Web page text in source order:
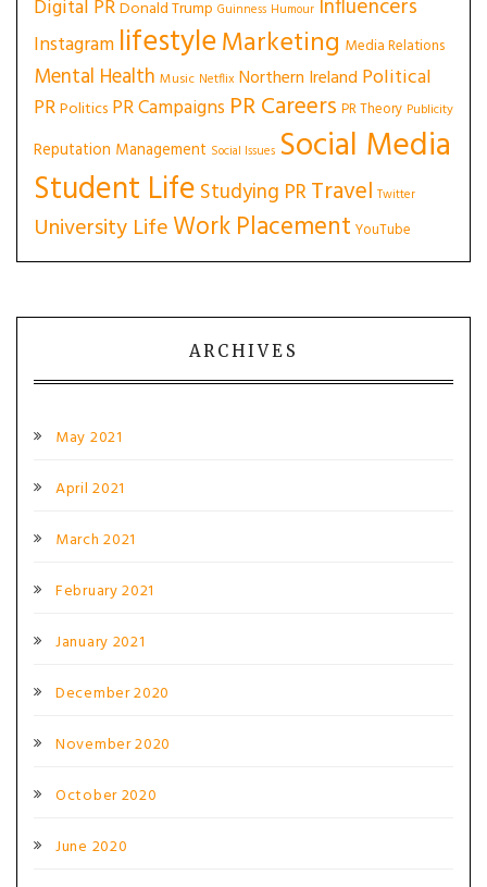
Digital PRDonald Trump Guinness Humour Influencers
Instagram lifestyleMarketing Media Relations
Mental Health Music Netflix Northern Ireland Political
PRPolitics PR Campaigns PR Careers PR Theory Publicity
Reputation Management Social Issues Social Media
Student Life Studying PRTravel Twitter
University LifeWork Placement YouTube
ARCHIVES
May 2021
April 2021
March 2021
February 2021
January 2021
December 2020
November 2020
October 2020
June 2020